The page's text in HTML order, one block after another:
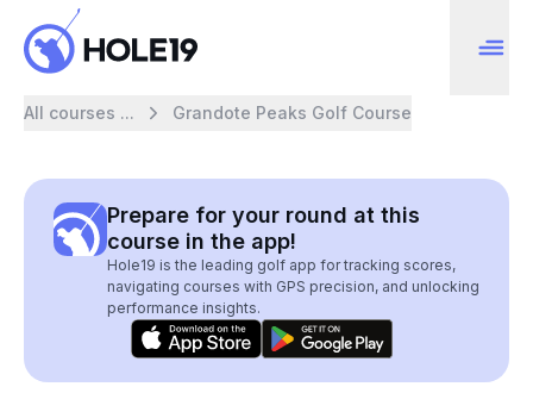
All courses ... Grandote Peaks Golf Course
Prepare for your round at this
course in the app!
Hole19 is the leading golf app for tracking scores,
navigating courses with GPS precision, and unlocking
performance insights.